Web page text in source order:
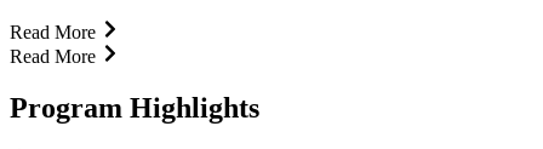
Read More
Read More
Program Highlights